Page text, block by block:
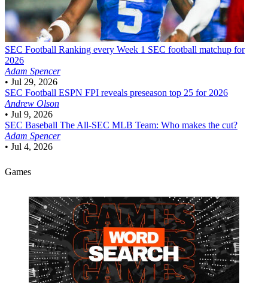
SEC Football Ranking every Week 1 SEC football matchup for
2026
Adam Spencer
• Jul 29, 2026
SEC Football ESPN FPI reveals preseason top 25 for 2026
Andrew Olson
• Jul 9, 2026
SEC Baseball The All-SEC MLB Team: Who makes the cut?
Adam Spencer
• Jul 4, 2026
Games